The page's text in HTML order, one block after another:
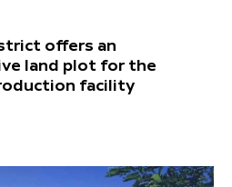
offers an
land plot for the
facility